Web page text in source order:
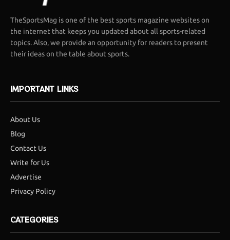
TheSportsMag is one of the best sports magazine websites on
the internet that keeps you updated about all sports-related
topics. Also, we provide an opportunity for readers to present
their ideas on the table about sports.
IMPORTANT LINKS
About Us
Blog
Contact Us
Write for Us
Advertise
Privacy Policy
CATEGORIES